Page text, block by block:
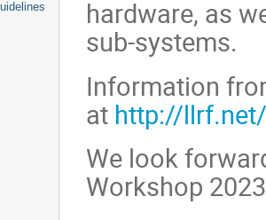
hardware, as
sub-systems.
Information
at http://llrf.net/
We look
Workshop